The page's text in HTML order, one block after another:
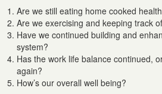
Are we still eating home cooked
Are we exercising and keeping track
Have we continued building and
system?
Has the work life balance continued,
again?
How’s our overall well being?